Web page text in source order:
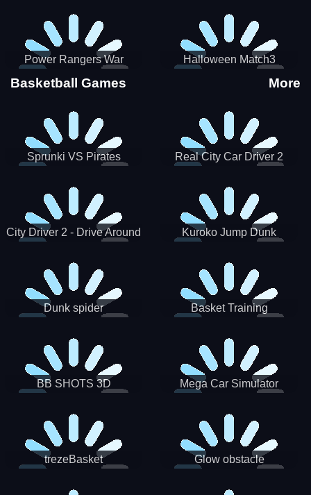
Power Rangers War
Machine
Halloween Match3
Basketball Games More
Sprunki VS Pirates Real City Car Driver 2
City Driver 2 - Drive Around
Kuroko Jump Dunk
Dunk spider Basket Training
BB SHOTS 3D Mega Car Simulator
trezeBasket Glow obstacle